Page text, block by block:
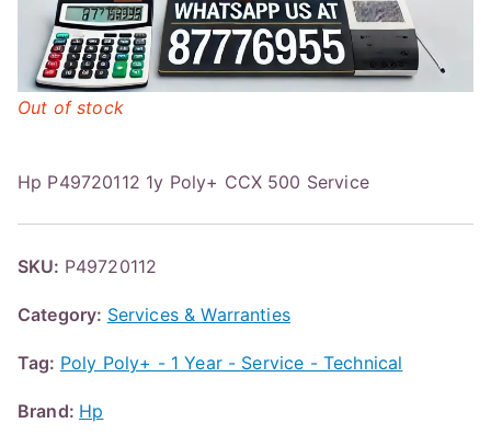
Hp P49720112 1y Poly+ CCX 500 Service
Out of stock
SKU: P49720112
Category: Services & Warranties
Tag: Poly Poly+ - 1 Year - Service - Technical
Brand: Hp